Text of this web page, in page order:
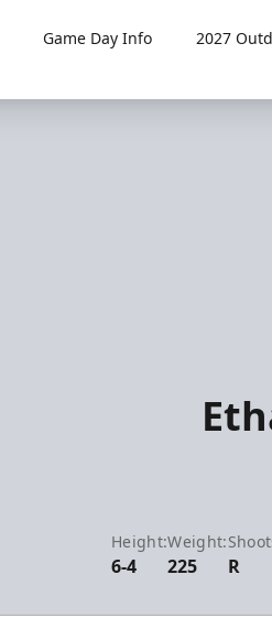
Game Day Info 2027
Height:
6-4
Weight:
225 R